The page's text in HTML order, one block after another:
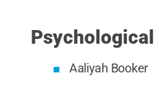
Psychological
Aaliyah Booker